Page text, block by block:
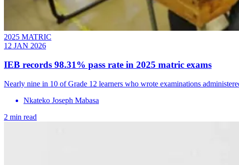
2025 MATRIC
12 JAN 2026
IEB records 98.31% pass rate in 2025 matric exams
Nearly nine in 10 of Grade 12 learners who wrote examinations
Nkateko Joseph Mabasa
2 min read